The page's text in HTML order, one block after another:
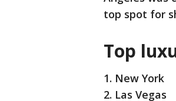
top spot for
Top
1. New York
2. Las Vegas